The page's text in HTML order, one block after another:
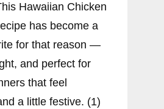
Hawaiian Chicken
has become a
for that reason —
and perfect for
that feel
a little festive. (1)